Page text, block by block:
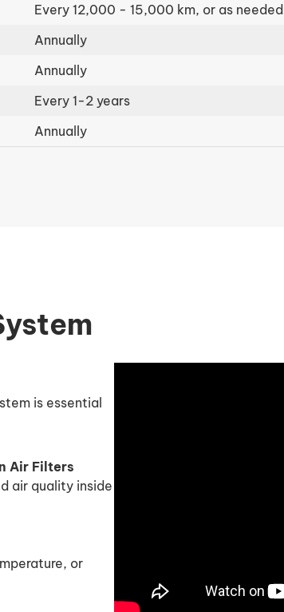
Every 12,000 - 15,000 km, or as needed
Annually
Annually
Every 1-2 years
Annually
is essential
Air Filters
air quality inside
or